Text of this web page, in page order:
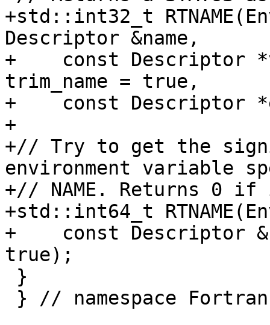
+std::int32_t
Descriptor &name,
+    const Descriptor
trim_name = true,
+    const Descriptor
+
+// Try to get the
environment variable
+// NAME. Returns 0 if
+std::int64_t
+    const Descriptor
true);